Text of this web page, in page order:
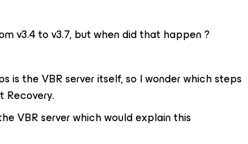
v3.4 to v3.7, but when did that happen ?
is the VBR server itself, so I wonder which steps
Recovery.
VBR server which would explain this